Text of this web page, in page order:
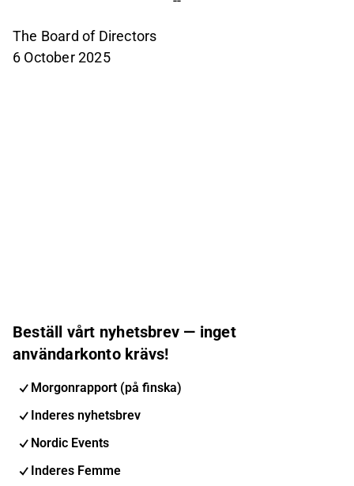
The Board of Directors
6 October 2025
Beställ vårt nyhetsbrev — inget
användarkonto krävs!
Morgonrapport (på finska)
Inderes nyhetsbrev
Nordic Events
Inderes Femme